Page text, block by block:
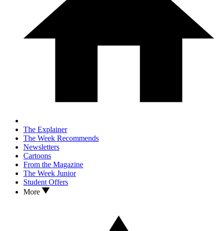
The Explainer
The Week Recommends
Newsletters
Cartoons
From the Magazine
The Week Junior
Student Offers
More